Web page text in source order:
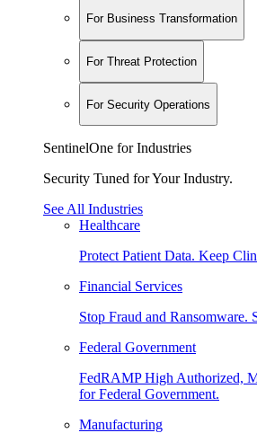
For Business Transformation
For Threat Protection
For Security Operations
SentinelOne for Industries
Security Tuned for Your Industry.
See All Industries
Healthcare
Protect Patient Data. Keep
Financial Services
Stop Fraud and Ransomware.
Federal Government
FedRAMP High Authorized,
for Federal Government.
Manufacturing